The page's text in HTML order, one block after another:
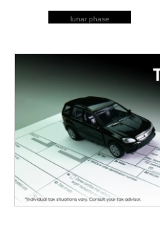
lunar phase